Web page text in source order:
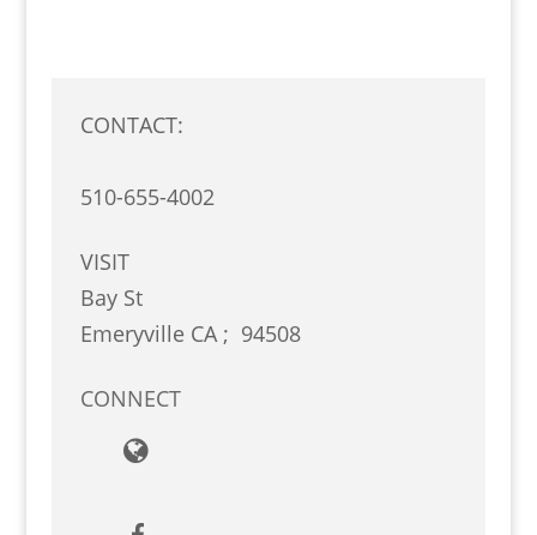
CONTACT:
510-655-4002
VISIT
Bay St
Emeryville CA ; 94508
CONNECT